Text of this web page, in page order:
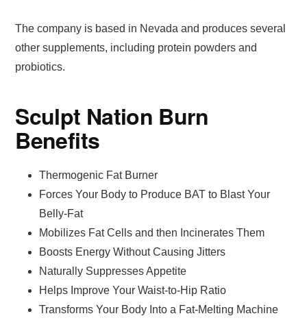
The company is based in Nevada and produces several
other supplements, including protein powders and
probiotics.
Sculpt Nation Burn
Benefits
Thermogenic Fat Burner
Forces Your Body to Produce BAT to Blast Your
Belly-Fat
Mobilizes Fat Cells and then Incinerates Them
Boosts Energy Without Causing Jitters
Naturally Suppresses Appetite
Helps Improve Your Waist-to-Hip Ratio
Transforms Your Body Into a Fat-Melting Machine